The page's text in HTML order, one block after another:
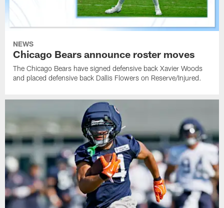
NEWS
Chicago Bears announce roster moves
The Chicago Bears have signed defensive back Xavier Woods
and placed defensive back Dallis Flowers on Reserve/Injured.